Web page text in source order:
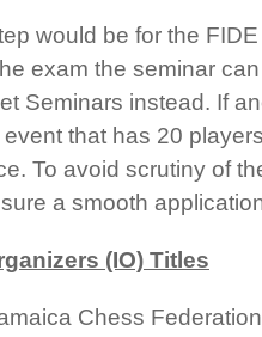
would be for the
exam the seminar
Seminars instead. If
that has 20
To avoid scrutiny of
a smooth
(IO) Titles
Chess